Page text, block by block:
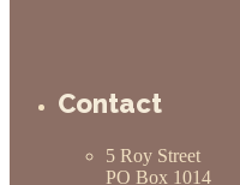
Contact
5 Roy Street
PO Box 1014